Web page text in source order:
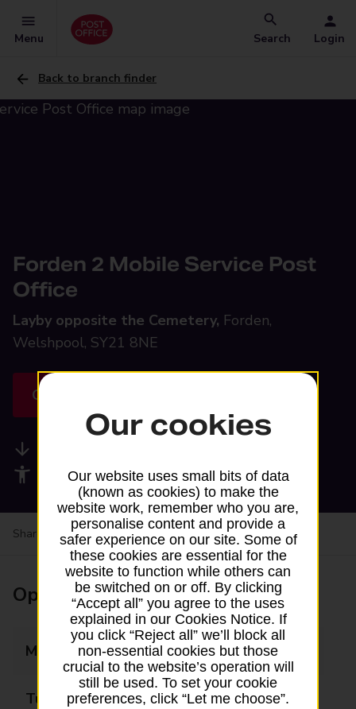
Menu Search Login
Back to branch finder
Forden 2 Mobile Service Post
Office
Layby opposite the Cemetery, Forden,
Welshpool, SY21 8NE
Get directions
Accessibility facilities
Share your experience:Feedback on a branch
Opening times
Monday 11:15 - 12:00
Tuesday Closed
Our cookies
Our website uses small bits of data
(known as cookies) to make the
website work, remember who you are,
personalise content and provide a
safer experience on our site. Some of
these cookies are essential for the
website to function while others can
be switched on or off. By clicking
“Accept all” you agree to the uses
explained in our Cookies Notice. If
you click “Reject all” we’ll block all
non-essential cookies but those
crucial to the website’s operation will
still be used. To set your cookie
preferences, click “Let me choose”.